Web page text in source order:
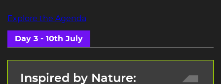
Explore the Agenda
Day 3 - 10th July
Inspired by Nature: